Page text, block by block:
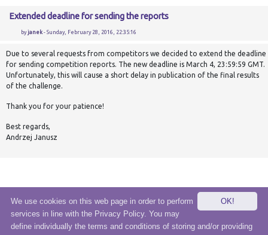
Extended deadline for sending the reports
byjanek- Sunday, February 28, 2016, 22:35:16
Due to several requests from competitors we decided to extend the deadline
for sending competition reports. The new deadline is March 4, 23:59:59 GMT.
Unfortunately, this will cause a short delay in publication of the final results
of the challenge.
Thank you for your patience!
Best regards,
Andrzej Janusz
© 2020 eSensei Sp. z o. o.
OK!
We use cookies on this web page in order to perform
services in line with the Privacy Policy. You may
define individually the terms and conditions of storing and/or providing